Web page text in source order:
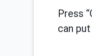
Press
can